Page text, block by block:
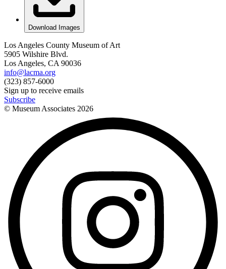
Download Images
Los Angeles County Museum of Art
5905 Wilshire Blvd.
Los Angeles, CA 90036
info@lacma.org
(323) 857-6000
Sign up to receive emails
Subscribe
© Museum Associates 2026